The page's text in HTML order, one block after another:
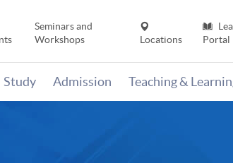
Seminars and
Workshops
Locations
Portal
Study Admission Teaching &